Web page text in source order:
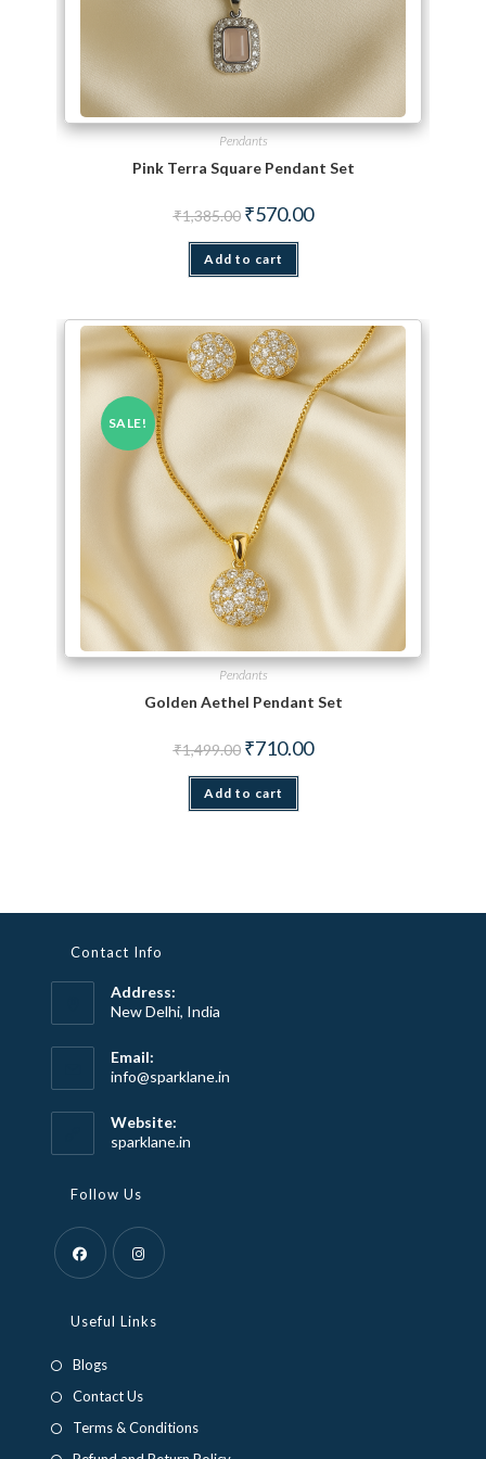
Pendants
Pink Terra Square Pendant Set
₹1,385.00 Original price was: ₹1,385.00.
₹570.00Current price is: ₹570.00.
Add to cart
SALE!
Pendants
Golden Aethel Pendant Set
₹1,499.00 Original price was: ₹1,499.00.
₹710.00Current price is: ₹710.00.
Add to cart
Contact Info
Address:
New Delhi, India
Email:
info@sparklane.inOpens
Website:
sparklane.in
Follow Us
new
tab
in
tab
Useful Links
Blogs
Contact Us
Terms & Conditions